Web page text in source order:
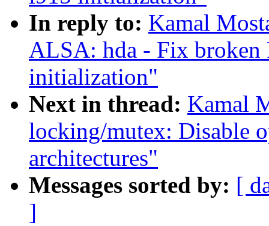
In reply to: Kamal
ALSA: hda - Fix broken
initialization"
Next in thread: Kamal
locking/mutex: Disable
architectures"
Messages sorted by: [
]